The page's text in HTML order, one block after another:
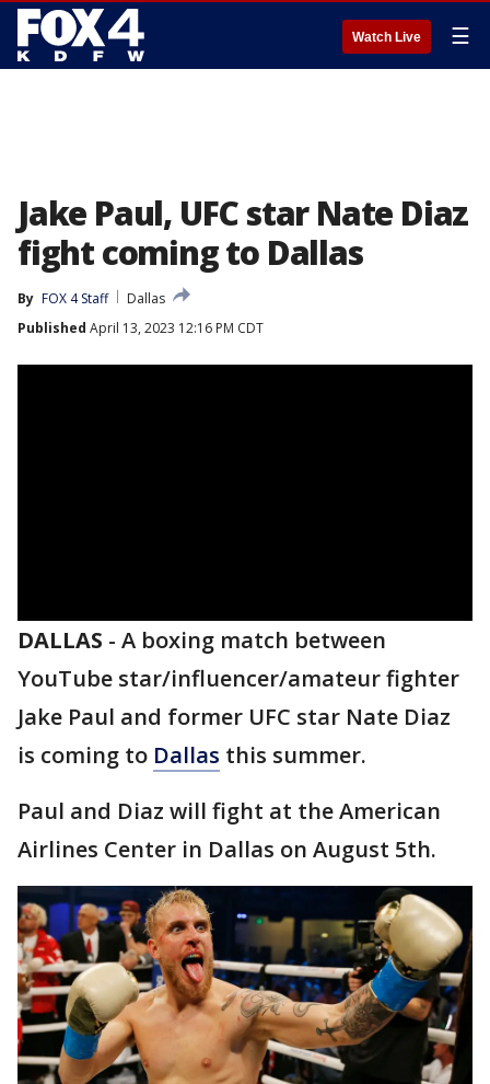
Watch Live ☰
Jake Paul, UFC star Nate Diaz
fight coming to Dallas
By FOX 4 Staff
Dallas
Published April 13, 2023 12:16 PM CDT
DALLAS - A boxing match between
YouTube star/influencer/amateur fighter
Jake Paul and former UFC star Nate Diaz
is coming to Dallas this summer.
Paul and Diaz will fight at the American
Airlines Center in Dallas on August 5th.